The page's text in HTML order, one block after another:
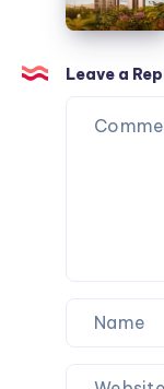
&
Industrial
Tools
Eyeing
Sobha
Crescent
for
Their
Leave a